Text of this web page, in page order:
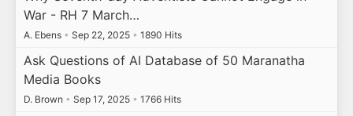
War - RH 7 March…
A. Ebens • Sep 22, 2025 • 1890 Hits
Ask Questions of AI Database of 50 Maranatha
Media Books
D. Brown • Sep 17, 2025 • 1766 Hits